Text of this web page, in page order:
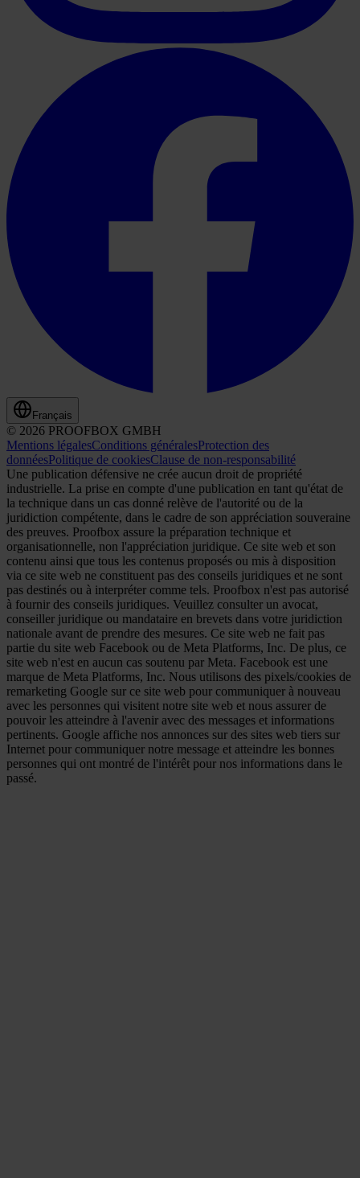
Français
© 2026 PROOFBOX GMBH
Mentions légalesConditions généralesProtection des
donnéesPolitique de cookiesClause de non-responsabilité
Une publication défensive ne crée aucun droit de propriété
industrielle. La prise en compte d'une publication en tant qu'état de
la technique dans un cas donné relève de l'autorité ou de la
juridiction compétente, dans le cadre de son appréciation souveraine
des preuves. Proofbox assure la préparation technique et
organisationnelle, non l'appréciation juridique. Ce site web et son
contenu ainsi que tous les contenus proposés ou mis à disposition
via ce site web ne constituent pas des conseils juridiques et ne sont
pas destinés ou à interpréter comme tels. Proofbox n'est pas autorisé
à fournir des conseils juridiques. Veuillez consulter un avocat,
conseiller juridique ou mandataire en brevets dans votre juridiction
nationale avant de prendre des mesures. Ce site web ne fait pas
partie du site web Facebook ou de Meta Platforms, Inc. De plus, ce
site web n'est en aucun cas soutenu par Meta. Facebook est une
marque de Meta Platforms, Inc. Nous utilisons des pixels/cookies de
remarketing Google sur ce site web pour communiquer à nouveau
avec les personnes qui visitent notre site web et nous assurer de
pouvoir les atteindre à l'avenir avec des messages et informations
pertinents. Google affiche nos annonces sur des sites web tiers sur
Internet pour communiquer notre message et atteindre les bonnes
personnes qui ont montré de l'intérêt pour nos informations dans le
passé.